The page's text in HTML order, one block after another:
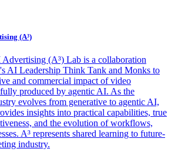
(A³)
(A³) Lab is a collaboration
AI Leadership Think Tank and Monks to
and commercial impact of video
produced by agentic AI. As the
evolves from generative to agentic AI,
insights into practical capabilities, true
and the evolution of workflows,
A³ represents shared learning to future-
industry.